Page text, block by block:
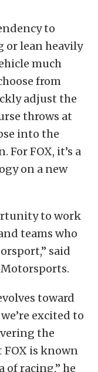
to
or lean heavily
much
from
adjust the
throws at
into the
FOX, it’s a
on a new
to work
teams who
said
toward
excited to
the
is known
of racing,” he